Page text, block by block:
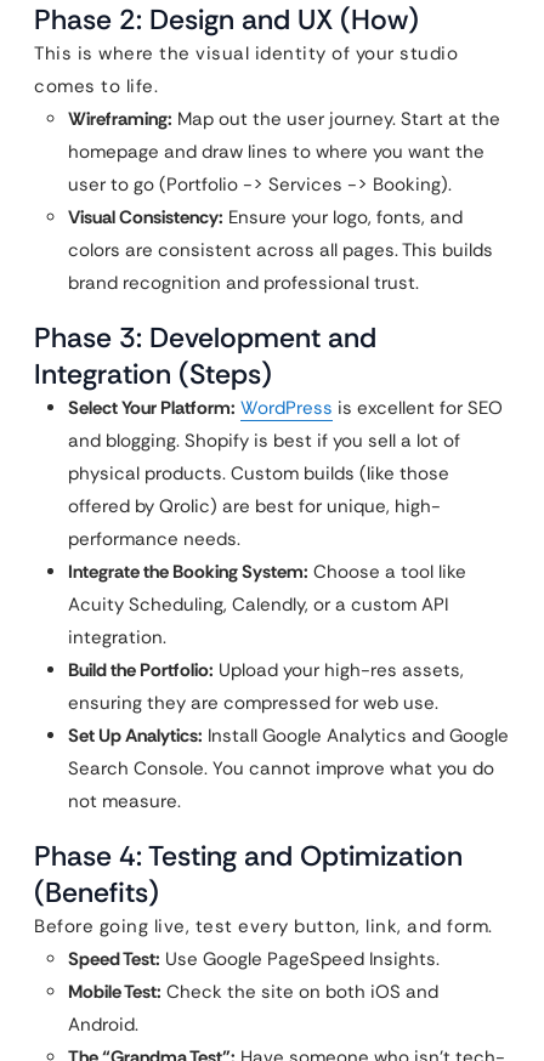
Phase 2: Design and UX (How)
This is where the visual identity of your studio
comes to life.
Wireframing: Map out the user journey. Start at the
homepage and draw lines to where you want the
user to go (Portfolio -> Services -> Booking).
Visual Consistency: Ensure your logo, fonts, and
colors are consistent across all pages. This builds
brand recognition and professional trust.
Phase 3: Development and
Integration (Steps)
Select Your Platform: WordPress is excellent for SEO
and blogging. Shopify is best if you sell a lot of
physical products. Custom builds (like those
offered by Qrolic) are best for unique, high-
performance needs.
Integrate the Booking System: Choose a tool like
Acuity Scheduling, Calendly, or a custom API
integration.
Build the Portfolio: Upload your high-res assets,
ensuring they are compressed for web use.
Set Up Analytics: Install Google Analytics and Google
Search Console. You cannot improve what you do
not measure.
Phase 4: Testing and Optimization
(Benefits)
Before going live, test every button, link, and form.
Speed Test: Use Google PageSpeed Insights.
Mobile Test: Check the site on both iOS and
Android.